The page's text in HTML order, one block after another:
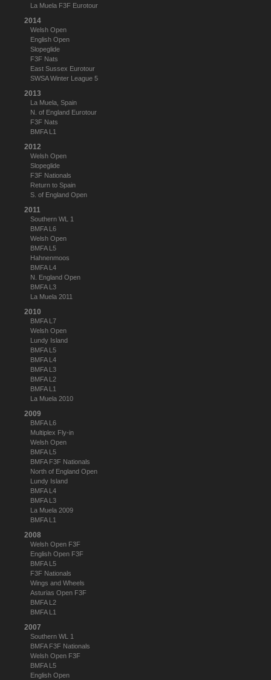
La Muela F3F Eurotour
2014
Welsh Open
English Open
Slopeglide
F3F Nats
East Sussex Eurotour
SWSA Winter League 5
2013
La Muela, Spain
N. of England Eurotour
F3F Nats
BMFA L1
2012
Welsh Open
Slopeglide
F3F Nationals
Return to Spain
S. of England Open
2011
Southern WL 1
BMFA L6
Welsh Open
BMFA L5
Hahnenmoos
BMFA L4
N. England Open
BMFA L3
La Muela 2011
2010
BMFA L7
Welsh Open
Lundy Island
BMFA L5
BMFA L4
BMFA L3
BMFA L2
BMFA L1
La Muela 2010
2009
BMFA L6
Multiplex Fly-in
Welsh Open
BMFA L5
BMFA F3F Nationals
North of England Open
Lundy Island
BMFA L4
BMFA L3
La Muela 2009
BMFA L1
2008
Welsh Open F3F
English Open F3F
BMFA L5
F3F Nationals
Wings and Wheels
Asturias Open F3F
BMFA L2
BMFA L1
2007
Southern WL 1
BMFA F3F Nationals
Welsh Open F3F
BMFA L5
English Open